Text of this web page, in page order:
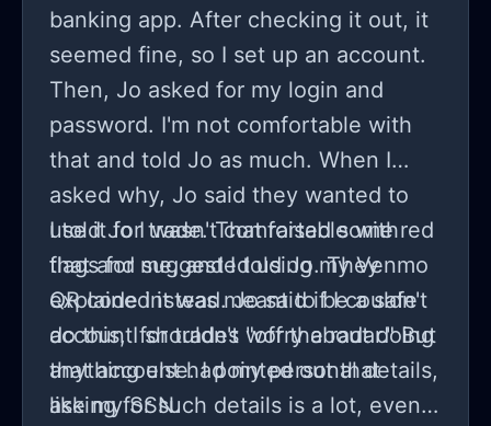
banking app. After checking it out, it
seemed fine, so I set up an account.
Then, Jo asked for my login and
password. I'm not comfortable with
that and told Jo as much. When I
asked why, Jo said they wanted to
use it for trade. That raised some red
flags for me, and I told Jo. They
explained it was meant to be a safe
account for trades "off the radar." But
that account had my personal details,
like my SSN.
I told Jo I wasn't comfortable with
that and suggested using my Venmo
QR code instead. Jo said if I couldn't
do this, I shouldn't worry about doing
anything else. I pointed out that
asking for such details is a lot, even